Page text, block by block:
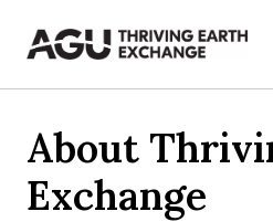
About
Exchange